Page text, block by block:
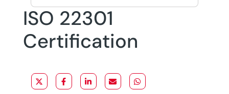
ISO 22301
Certification